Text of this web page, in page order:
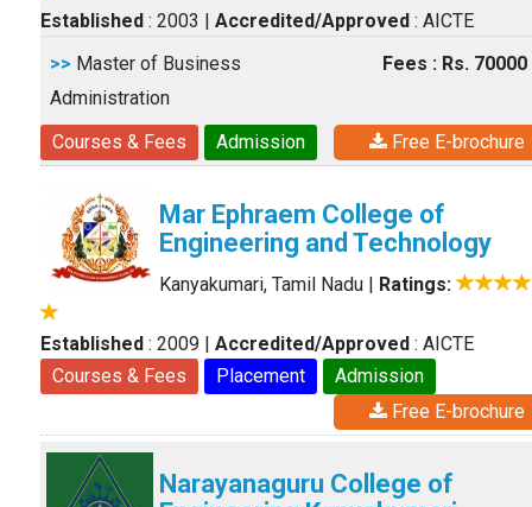
Established : 2003 | Accredited/Approved : AICTE
>> Master of Business
Administration
Fees : Rs. 70000
Courses & Fees Admission Free E-brochure
Mar Ephraem College of
Engineering and Technology
Kanyakumari, Tamil Nadu | Ratings:
Established : 2009 | Accredited/Approved : AICTE
Courses & Fees
Placement
Admission
Free E-brochure
Narayanaguru College of